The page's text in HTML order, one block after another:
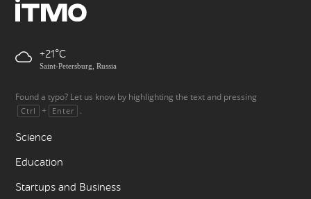
+21
Saint-Petersburg, Russia
Found a typo? Let us know by highlighting the text and pressing
Ctrl + Enter .
Science
Education
Startups and Business